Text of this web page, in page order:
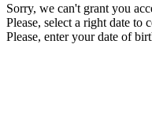
Sorry, we can't grant you
Please, select a right date to
Please, enter your date of